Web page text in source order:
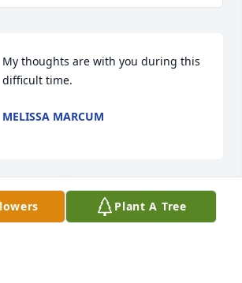
My thoughts are with you during this
difficult time.
MELISSA MARCUM
Plant A Tree